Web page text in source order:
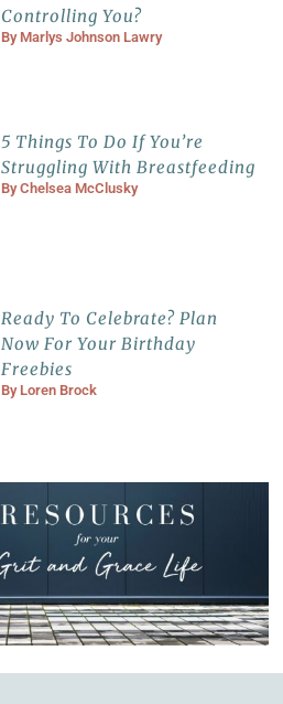
Controlling You?
By Marlys Johnson Lawry
5 Things To Do If You’re
Struggling With Breastfeeding
ByChelsea McClusky
Ready To Celebrate? Plan
Now For Your Birthday
Freebies
By Loren Brock